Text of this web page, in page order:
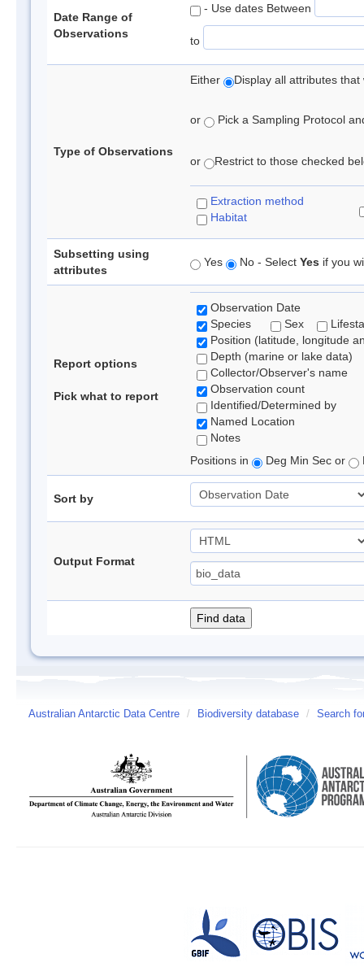
Date Range of
Observations
- Use dates Between
to
Type of Observations
Either Display all attributes
or Pick a Sampling Protocol
or Restrict to those checked
Extraction method
Habitat
Subsetting using
attributes
Yes No - Select Yes if you
Report options
Pick what to report
Observation Date
Species
Sex
Position (latitude, longitude
Depth (marine or lake data)
Collector/Observer's name
Observation count
Identified/Determined by
Named Location
Notes
Positions in
Deg Min Sec or
Sort by
Output Format
Australian Antarctic Data Centre / Biodiversity database / Search